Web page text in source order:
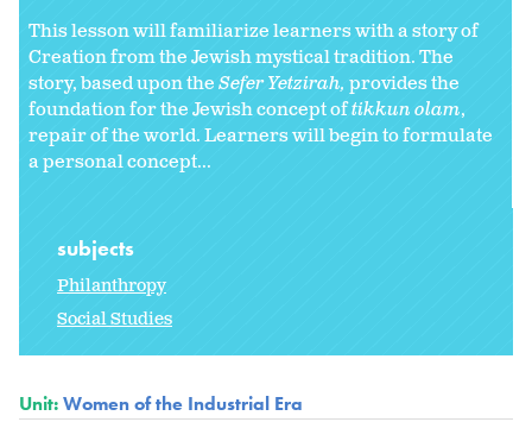
This lesson will familiarize learners with a story of
Creation from the Jewish mystical tradition. The
story, based upon theSefer Yetzirah, provides the
foundation for the Jewish concept oftikkun olam,
repair of the world. Learners will begin to formulate
a personal concept...
subjects
Philanthropy
Social Studies
Unit:Women of the Industrial Era